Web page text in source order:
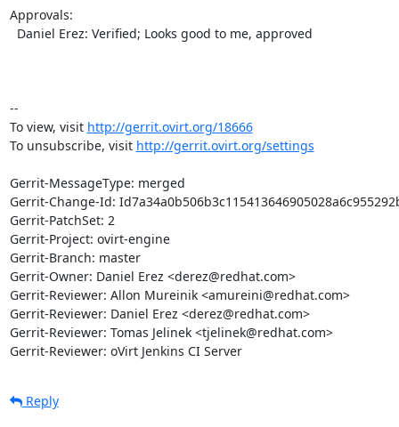
Approvals:
--
To view, visit http://gerrit.ovirt.org/18666
To unsubscribe, visit http://gerrit.ovirt.org/settings
Gerrit-MessageType: merged
Gerrit-Change-Id:
Gerrit-PatchSet: 2
Gerrit-Project: ovirt-engine
Gerrit-Branch: master
Gerrit-Owner: Daniel Erez <derez@redhat.com>
Gerrit-Reviewer: Allon Mureinik <amureini@redhat.com>
Gerrit-Reviewer: Daniel Erez <derez@redhat.com>
Gerrit-Reviewer: Tomas Jelinek <tjelinek@redhat.com>
Gerrit-Reviewer: oVirt Jenkins CI Server
Reply